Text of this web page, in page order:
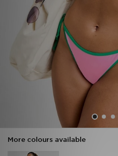
More colours available